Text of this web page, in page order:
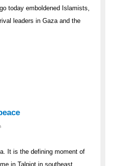
today emboldened Islamists,
leaders in Gaza and the
It is the defining moment of
in Talpiot in southeast